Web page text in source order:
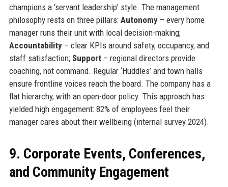
champions a ‘servant leadership’ style. The management
philosophy rests on three pillars: Autonomy– every home
manager runs their unit with local decision-making;
Accountability– clear KPIs around safety, occupancy, and
staff satisfaction; Support– regional directors provide
coaching, not command. Regular ‘Huddles’ and town halls
ensure frontline voices reach the board. The company has a
flat hierarchy, with an open-door policy. This approach has
yielded high engagement: 82% of employees feel their
manager cares about their wellbeing (internal survey 2024).
9. Corporate Events, Conferences,
and Community Engagement